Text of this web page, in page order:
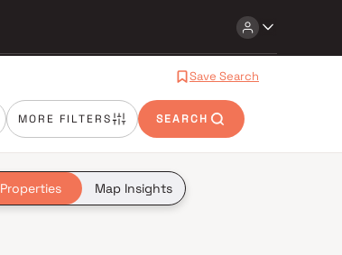
Save Search
MORE FILTERS SEARCH
Properties Map Insights